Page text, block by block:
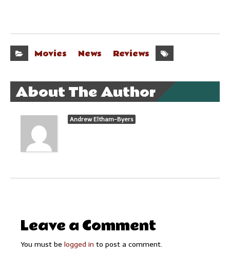
Movies News Reviews
About The Author
Andrew Eltham-Byers
Leave a Comment
You must be logged in to post a comment.